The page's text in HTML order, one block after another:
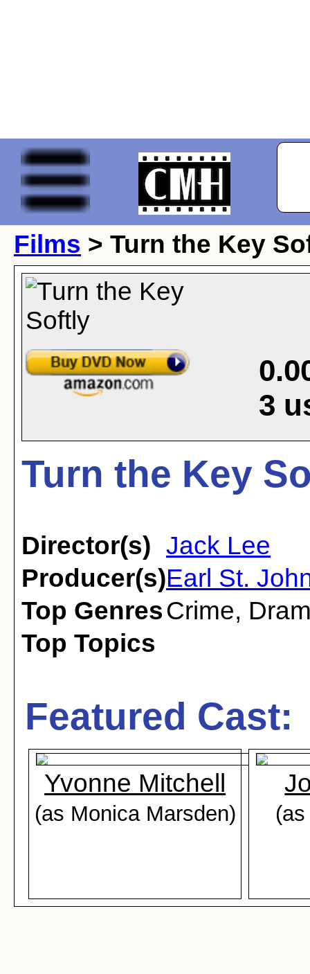
Films > Turn the Key
3
Turn the Key
Director(s) Jack Lee
Producer(s)Earl St.
Top GenresCrime,
Top Topics
Featured Cast:
Yvonne Mitchell
(as Monica Marsden)